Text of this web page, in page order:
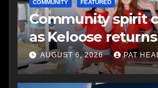
COMMUNITY FEATURED
Community spirit
as Keloose returns
AUGUST 6, 2026 PAT